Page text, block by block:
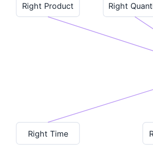
Right Product Right
Right Time